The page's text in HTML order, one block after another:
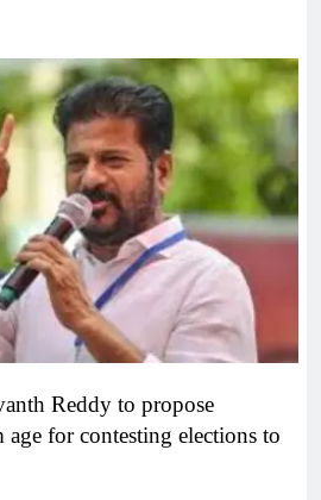
Reddy to propose
for contesting elections to